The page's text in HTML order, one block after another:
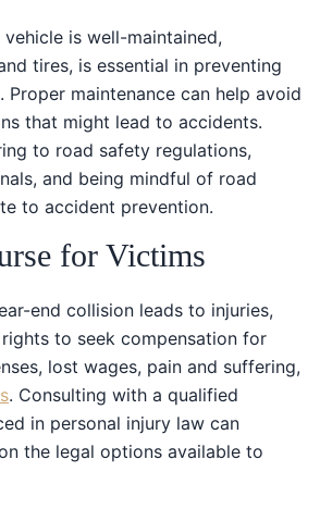
is well-maintained,
tires, is essential in preventing
Proper maintenance can help avoid
that might lead to accidents.
to road safety regulations,
and being mindful of road
to accident prevention.
for Victims
end collision leads to injuries,
to seek compensation for
lost wages, pain and suffering,
. Consulting with a qualified
in personal injury law can
the legal options available to